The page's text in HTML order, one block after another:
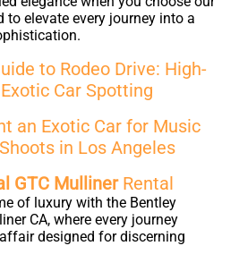
to elevate every journey into a
to Rodeo Drive: High-
Car Spotting
an Exotic Car for Music
in Los Angeles
GTC MullinerRental
of luxury with the Bentley
CA, where every journey
designed for discerning